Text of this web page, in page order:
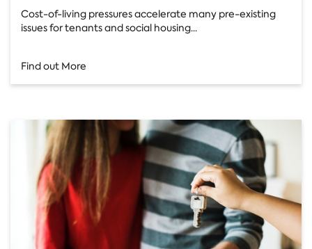
Cost-of-living pressures accelerate many pre-existing
issues for tenants and social housing...
Find out More